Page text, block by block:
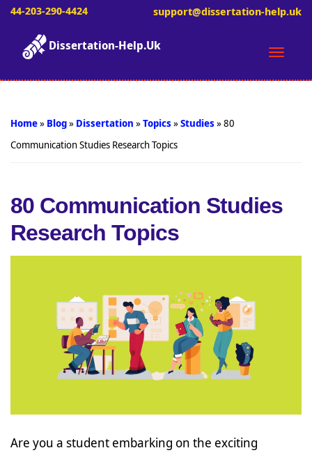
44-203-290-4424 support@dissertation-help.uk
Toggle
Dissertation-Help.Uk
Home» Blog» Dissertation »Topics»Studies»80
Communication Studies Research Topics
80 Communication Studies
Research Topics
Are you a student embarking on the exciting